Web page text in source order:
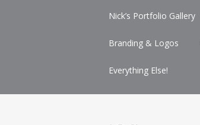
Skip
content
Nick’s Portfolio Gallery
Branding & Logos
Everything Else!